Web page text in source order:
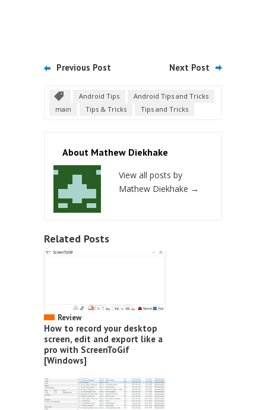
Previous Post Next Post
Android Tips
Android Tips and Tricks
main
Tips & Tricks Tips and Tricks
About Mathew Diekhake
View all posts by
Mathew Diekhake →
Related Posts
Review
How to record your desktop
screen, edit and export like a
pro with ScreenToGif
[Windows]